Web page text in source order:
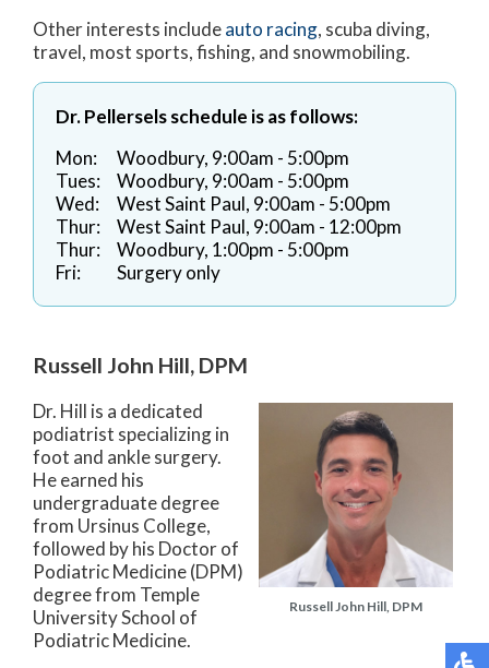
Other interests includeauto racing, scuba diving,
travel, most sports, fishing, and snowmobiling.
Dr. Pellersels schedule is as follows:
Mon:
Tues:
Wed:
Thur:
Thur:
Fri:
Woodbury, 9:00am - 5:00pm
Woodbury, 9:00am - 5:00pm
West Saint Paul, 9:00am - 5:00pm
West Saint Paul, 9:00am - 12:00pm
Woodbury, 1:00pm - 5:00pm
Surgery only
Russell John Hill, DPM
Russell John Hill, DPM
Dr. Hill is a dedicated
podiatrist specializing in
foot and ankle surgery.
He earned his
undergraduate degree
from Ursinus College,
followed by his Doctor of
Podiatric Medicine (DPM)
degree from Temple
University School of
Podiatric Medicine.